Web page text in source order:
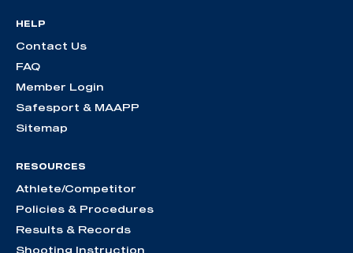
HELP
Contact Us
FAQ
Member Login
Safesport & MAAPP
Sitemap
RESOURCES
Athlete/Competitor
Policies & Procedures
Results & Records
Shooting Instruction